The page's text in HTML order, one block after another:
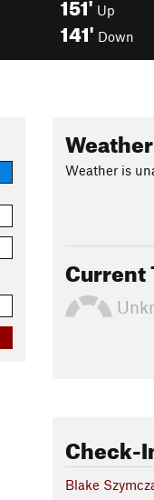
Up
141' Down
Weather
Weather is
Current
Check-
Blake